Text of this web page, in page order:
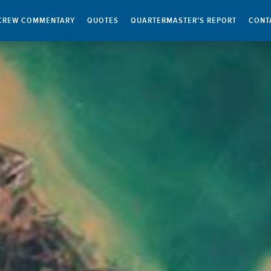
COMMENTARY QUOTES QUARTERMASTER’S REPORT